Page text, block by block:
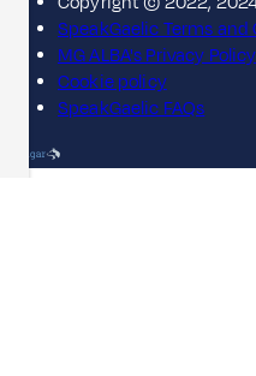
SpeakGaelic Terms
MG ALBA's Privacy Policy
Cookie policy
SpeakGaelic FAQs